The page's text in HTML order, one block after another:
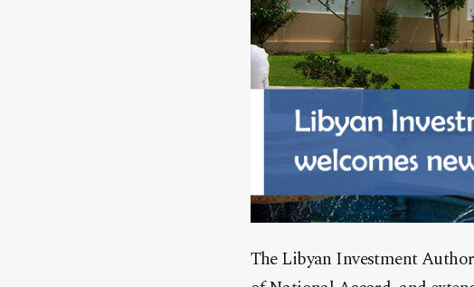
The Libyan Investment